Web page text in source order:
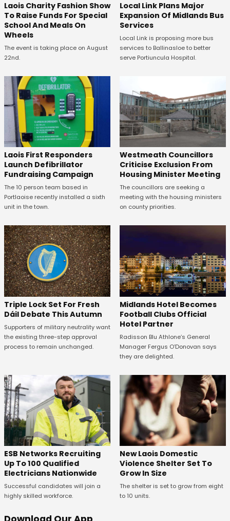
Laois Charity Fashion Show
To Raise Funds For Special
School And Meals On
Wheels
The event is taking place on August
22nd.
Local Link Plans Major
Expansion Of Midlands Bus
Services
Local Link is proposing more bus
services to Ballinasloe to better
serve Portiuncula Hospital.
Laois First Responders
Launch Defibrillator
Fundraising Campaign
The 10 person team based in
Portlaoise recently installed a sixth
unit in the town.
Westmeath Councillors
Criticise Exclusion From
Housing Minister Meeting
The councillors are seeking a
meeting with the housing ministers
on county priorities.
Triple Lock Set For Fresh
Dáil Debate This Autumn
Supporters of military neutrality want
the existing three-step approval
process to remain unchanged.
Midlands Hotel Becomes
Football Clubs Official
Hotel Partner
Radisson Blu Athlone’s General
Manager Fergus O’Donovan says
they are delighted.
ESB Networks Recruiting
Up To 100 Qualified
Electricians Nationwide
Successful candidates will join a
highly skilled workforce.
New Laois Domestic
Violence Shelter Set To
Grow In Size
The shelter is set to grow from eight
to 10 units.